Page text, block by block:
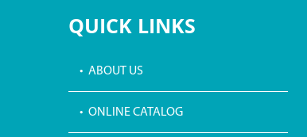
QUICK LINKS
• ABOUT US
• ONLINE CATALOG